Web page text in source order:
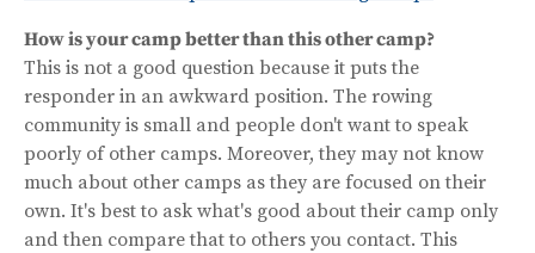
How is your camp better than this other camp?
This is not a good question because it puts the
responder in an awkward position. The rowing
community is small and people don't want to speak
poorly of other camps. Moreover, they may not know
much about other camps as they are focused on their
own. It's best to ask what's good about their camp only
and then compare that to others you contact. This